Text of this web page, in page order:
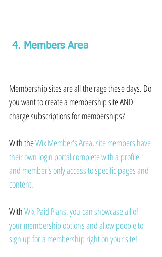
4. Members Area
Membership sites are all the rage these days. Do
you want to create a membership site AND
charge subscriptions for memberships?
With the Wix Member's Area, site members have
their own login portal complete with a profile
and member's only access to specific pages and
content.
With Wix Paid Plans, you can showcase all of
your membership options and allow people to
sign up for a membership right on your site!